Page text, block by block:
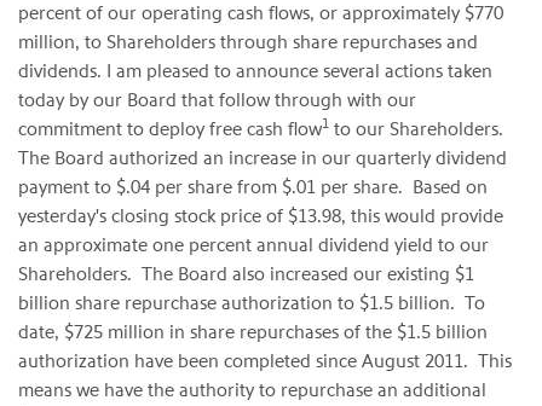
percent of our operating cash flows, or approximately $770
million, to Shareholders through share repurchases and
dividends. I am pleased to announce several actions taken
today by our Board that follow through with our
commitment to deploy free cash flow1 to our Shareholders.
The Board authorized an increase in our quarterly dividend
payment to $.04 per share from $.01 per share. Based on
yesterday's closing stock price of $13.98, this would provide
an approximate one percent annual dividend yield to our
Shareholders. The Board also increased our existing $1
billion share repurchase authorization to $1.5 billion. To
date, $725 million in share repurchases of the $1.5 billion
authorization have been completed since August 2011. This
means we have the authority to repurchase an additional